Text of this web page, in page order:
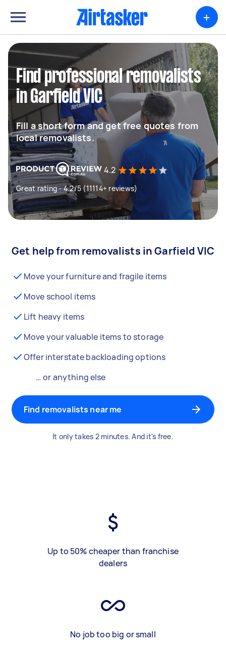
+
Find professional removalists
in Garfield VIC
Fill a short form and get free quotes from
local removalists.
4.2
Great rating - 4.2/5 (11114+ reviews)
Get help from removalists in Garfield VIC
Move your furniture and fragile items
Move school items
Lift heavy items
Move your valuable items to storage
Offer interstate backloading options
… or anything else
Find removalists near me
It only takes 2 minutes. And it's free.
Up to 50% cheaper than franchise
dealers
No job too big or small